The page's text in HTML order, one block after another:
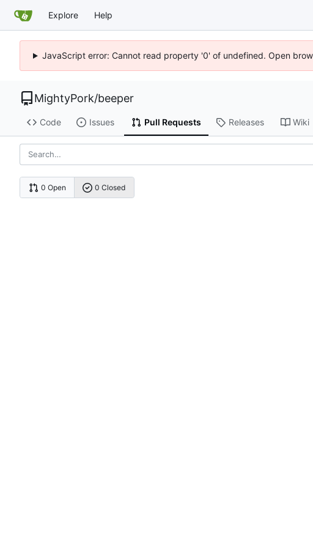
Explore Help
JavaScript error: Cannot read property '0' of undefined. Open
MightyPork/beeper
Code Issues Pull Requests Releases Wiki
0 Open 0 Closed